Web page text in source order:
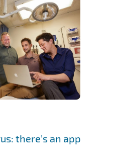
there’s an app